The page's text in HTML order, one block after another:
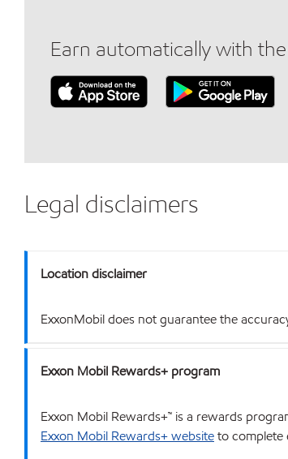
Earn automatically with
Legal disclaimers
Location disclaimer
ExxonMobil does not guarantee the
Exxon Mobil Rewards+ program
Exxon Mobil Rewards+™ is a rewards
Exxon Mobil Rewards+ websiteto complete